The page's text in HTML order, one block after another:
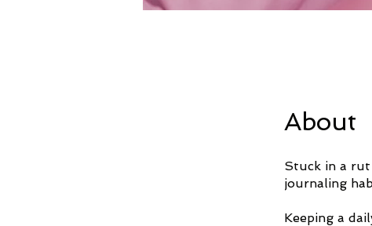
About
Stuck in a rut
journaling
Keeping a